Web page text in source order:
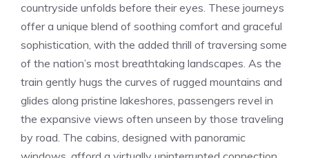
countryside unfolds before ⁤their eyes. These⁣ journeys
offer a unique blend of soothing comfort and graceful
sophistication, with ‌the ⁢added thrill of traversing some
of the nation’s most⁤ breathtaking⁤ landscapes. As the
train gently hugs the curves​ of rugged mountains and
glides along ⁤pristine lakeshores, passengers revel in
the expansive views often unseen by those traveling
by road. The ⁢cabins, designed‍ with panoramic